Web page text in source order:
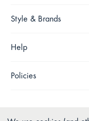
Style & Brands
Help
Policies